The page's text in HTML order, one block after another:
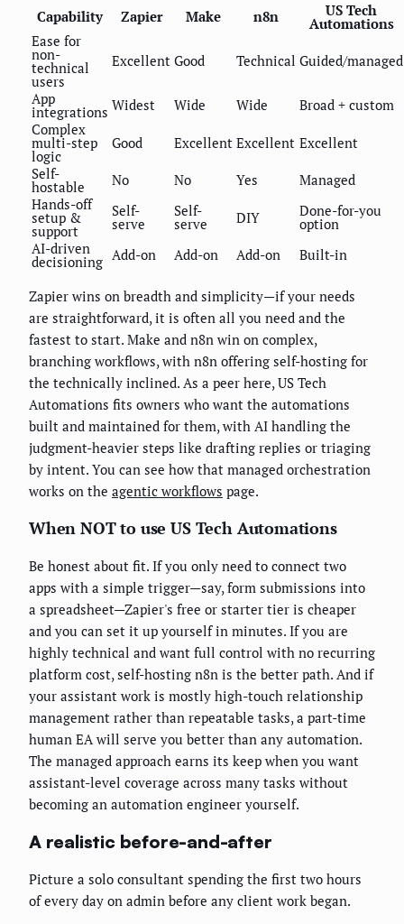
Capability Zapier Make n8n US Tech
Automations
Ease for
non-
technical
users
Excellent Good Technical Guided/managed
App
integrations Widest Wide Wide
Broad + custom
Complex
multi-step
logic
Good Excellent Excellent Excellent
Self-
hostable No No Yes
Managed
Hands-off
setup &
support
Self-
serve
Self-
serve DIY Done-for-you
option
AI-driven
decisioning Add-on Add-on Add-on Built-in
Zapier wins on breadth and simplicity—if your needs
are straightforward, it is often all you need and the
fastest to start. Make and n8n win on complex,
branching workflows, with n8n offering self-hosting for
the technically inclined. As a peer here, US Tech
Automations fits owners who want the automations
built and maintained for them, with AI handling the
judgment-heavier steps like drafting replies or triaging
by intent. You can see how that managed orchestration
works on the agentic workflows page.
When NOT to use US Tech Automations
Be honest about fit. If you only need to connect two
apps with a simple trigger—say, form submissions into
a spreadsheet—Zapier's free or starter tier is cheaper
and you can set it up yourself in minutes. If you are
highly technical and want full control with no recurring
platform cost, self-hosting n8n is the better path. And if
your assistant work is mostly high-touch relationship
management rather than repeatable tasks, a part-time
human EA will serve you better than any automation.
The managed approach earns its keep when you want
assistant-level coverage across many tasks without
becoming an automation engineer yourself.
A realistic before-and-after
Picture a solo consultant spending the first two hours
of every day on admin before any client work began.